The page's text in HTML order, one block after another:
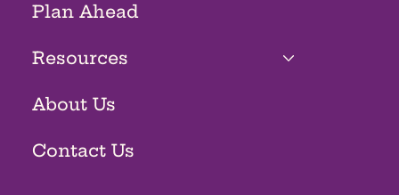
Plan Ahead
Resources
About Us
Contact Us